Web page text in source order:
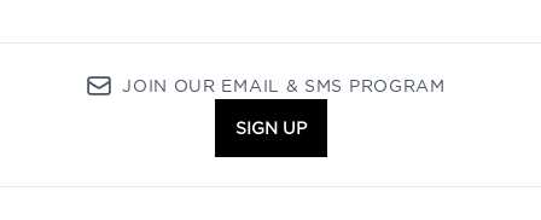
JOIN OUR EMAIL & SMS PROGRAM
SIGN UP